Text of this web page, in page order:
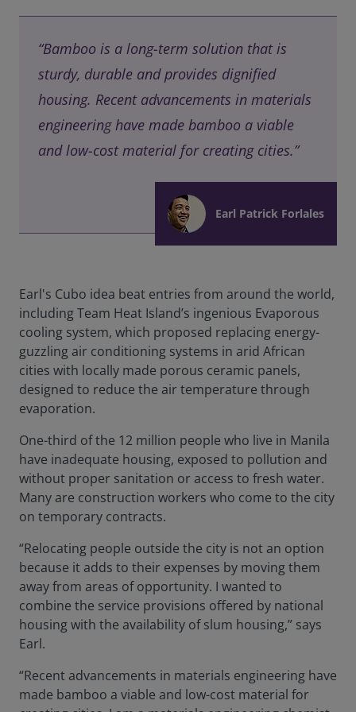
“Bamboo is a long-term solution that is
sturdy, durable and provides dignified
housing. Recent advancements in materials
engineering have made bamboo a viable
and low-cost material for creating cities.”
Earl Patrick Forlales
Earl's Cubo idea beat entries from around the world,
including Team Heat Island’s ingenious Evaporous
cooling system, which proposed replacing energy-
guzzling air conditioning systems in arid African
cities with locally made porous ceramic panels,
designed to reduce the air temperature through
evaporation.
One-third of the 12 million people who live in Manila
have inadequate housing, exposed to pollution and
without proper sanitation or access to fresh water.
Many are construction workers who come to the city
on temporary contracts.
“Relocating people outside the city is not an option
because it adds to their expenses by moving them
away from areas of opportunity. I wanted to
combine the service provisions offered by national
housing with the availability of slum housing,” says
Earl.
“Recent advancements in materials engineering have
made bamboo a viable and low-cost material for